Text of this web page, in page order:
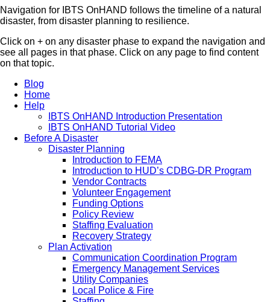
Navigation for IBTS OnHAND follows the timeline of a natural
disaster, from disaster planning to resilience.
Click on + on any disaster phase to expand the navigation and
see all pages in that phase. Click on any page to find content
on that topic.
Blog
Home
Help
IBTS OnHAND Introduction Presentation
IBTS OnHAND Tutorial Video
Before A Disaster
Disaster Planning
Introduction to FEMA
Introduction to HUD’s CDBG-DR Program
Vendor Contracts
Volunteer Engagement
Funding Options
Policy Review
Staffing Evaluation
Recovery Strategy
Plan Activation
Communication Coordination Program
Emergency Management Services
Utility Companies
Local Police & Fire